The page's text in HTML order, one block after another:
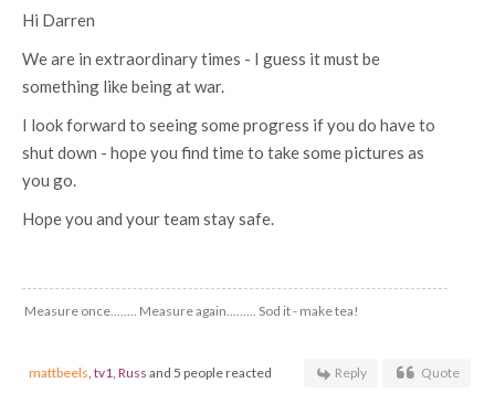
Hi Darren
We are in extraordinary times - I guess it must be
something like being at war.
I look forward to seeing some progress if you do have to
shut down - hope you find time to take some pictures as
you go.
Hope you and your team stay safe.
Measure once........ Measure again......... Sod it - make tea!
mattbeels tv1 Russ and 5 people reacted Reply Quote